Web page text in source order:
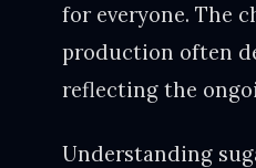
for everyone. The
production often
reflecting the
Understanding